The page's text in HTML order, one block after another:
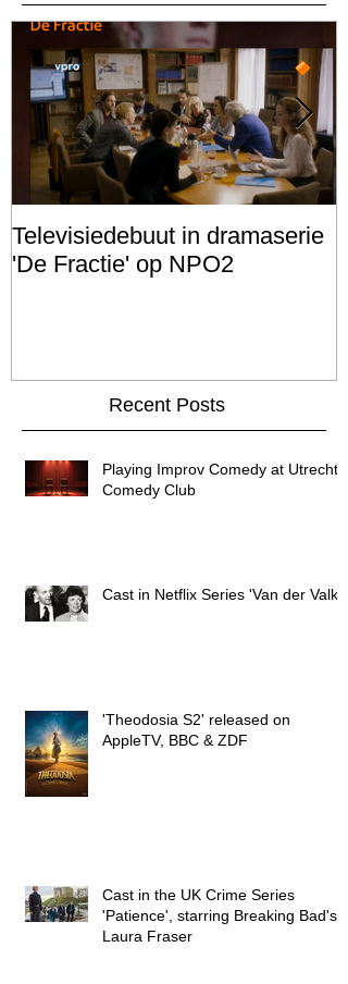
Televisiedebuut in dramaserie
'De Fractie' op NPO2
Recent Posts
Playing Improv Comedy at Utrecht's
Comedy Club
Cast in Netflix Series 'Van der Valk'
'Theodosia S2' released on
AppleTV, BBC & ZDF
Cast in the UK Crime Series
'Patience', starring Breaking Bad's
Laura Fraser